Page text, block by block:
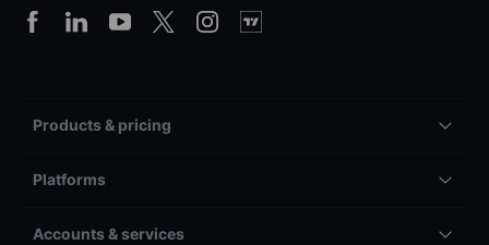
Products & pricing
Platforms
Accounts & services